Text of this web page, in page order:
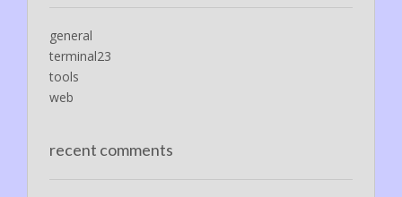
general
terminal23
tools
web
recent comments